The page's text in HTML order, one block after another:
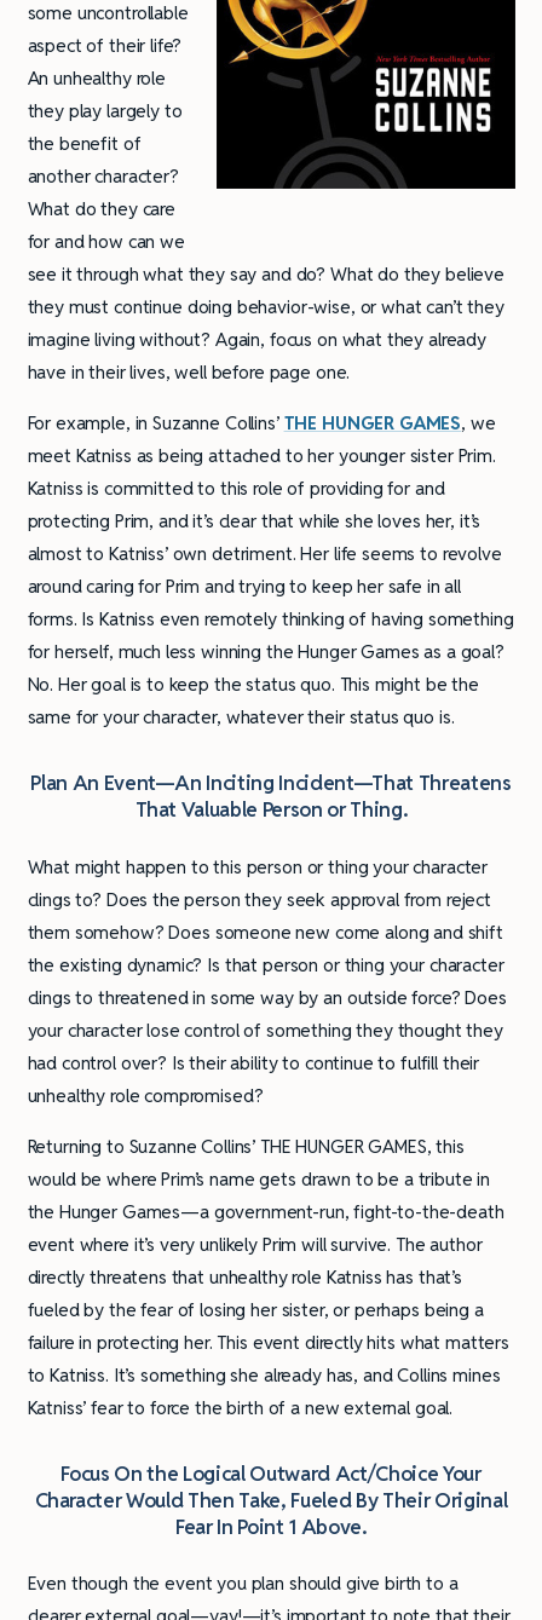
some uncontrollable
aspect of their life?
An unhealthy role
they play largely to
the benefit of
another character?
What do they care
for and how can we
see it through what they say and do? What do they believe
they must continue doing behavior-wise, or what can’t they
imagine living without? Again, focus on what they already
have in their lives, well before page one.
For example, in Suzanne Collins’ THE HUNGER GAMES, we
meet Katniss as being attached to her younger sister Prim.
Katniss is committed to this role of providing for and
protecting Prim, and it’s clear that while she loves her, it’s
almost to Katniss’ own detriment. Her life seems to revolve
around caring for Prim and trying to keep her safe in all
forms. Is Katniss even remotely thinking of having something
for herself, much less winning the Hunger Games as a goal?
No. Her goal is to keep the status quo. This might be the
same for your character, whatever their status quo is.
Plan An Event—An Inciting Incident—That Threatens
That Valuable Person or Thing.
What might happen to this person or thing your character
clings to? Does the person they seek approval from reject
them somehow? Does someone new come along and shift
the existing dynamic? Is that person or thing your character
clings to threatened in some way by an outside force? Does
your character lose control of something they thought they
had control over? Is their ability to continue to fulfill their
unhealthy role compromised?
Returning to Suzanne Collins’ THE HUNGER GAMES, this
would be where Prim’s name gets drawn to be a tribute in
the Hunger Games—a government-run, fight-to-the-death
event where it’s very unlikely Prim will survive. The author
directly threatens that unhealthy role Katniss has that’s
fueled by the fear of losing her sister, or perhaps being a
failure in protecting her. This event directly hits what matters
to Katniss. It’s something she already has, and Collins mines
Katniss’ fear to force the birth of a new external goal.
Focus On the Logical Outward Act/Choice Your
Character Would Then Take, Fueled By Their Original
Fear In Point 1 Above.
Even though the event you plan should give birth to a